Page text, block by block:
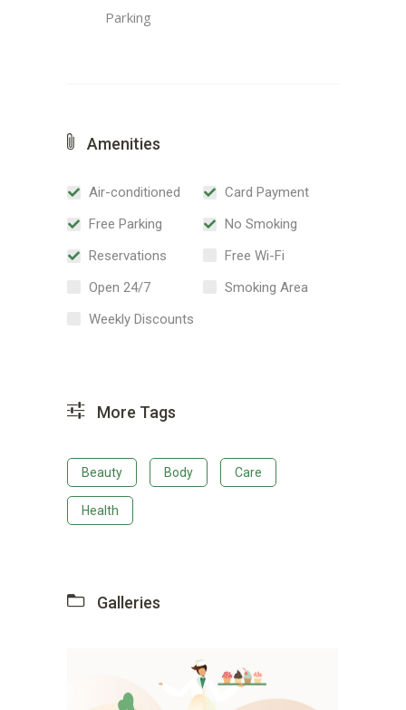
Parking
Amenities
Air-conditioned
Card Payment
Free Parking
No Smoking
Reservations
Free Wi-Fi
Open 24/7
Smoking Area
Weekly Discounts
More Tags
Beauty Body Care
Health
Galleries